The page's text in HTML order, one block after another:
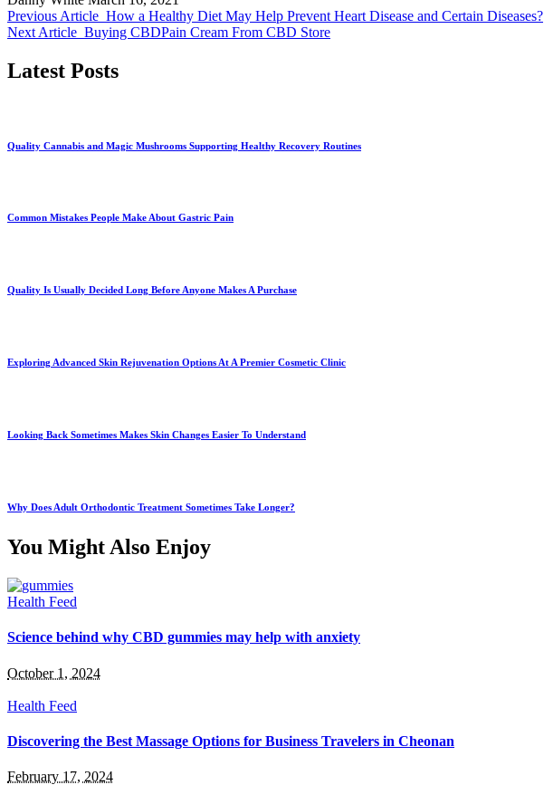
Previous Article How a Healthy Diet May Help Prevent Heart Disease and Certain Diseases?
Next Article Buying CBDPain Cream From CBD Store
Latest Posts
Quality Cannabis and Magic Mushrooms Supporting Healthy Recovery Routines
Common Mistakes People Make About Gastric Pain
Quality Is Usually Decided Long Before Anyone Makes A Purchase
Exploring Advanced Skin Rejuvenation Options At A Premier Cosmetic Clinic
Looking Back Sometimes Makes Skin Changes Easier To Understand
Why Does Adult Orthodontic Treatment Sometimes Take Longer?
You Might Also Enjoy
Health Feed
Science behind why CBD gummies may help with anxiety
October 1, 2024
Health Feed
Discovering the Best Massage Options for Business Travelers in Cheonan
February 17, 2024